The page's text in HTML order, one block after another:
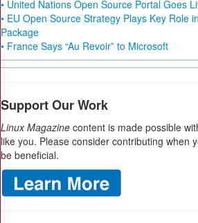
• United Nations Open Source Portal Goes
• EU Open Source Strategy Plays Key Role
Package
• France Says “Au Revoir” to Microsoft
Support Our Work
Linux Magazine content is made possible
like you. Please consider contributing when
be beneficial.